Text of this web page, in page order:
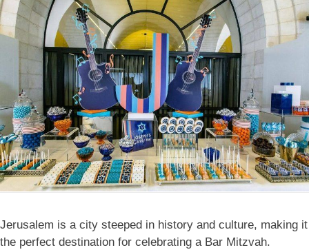
Jerusalem is a city steeped in history and culture, making it
the perfect destination for celebrating a Bar Mitzvah.